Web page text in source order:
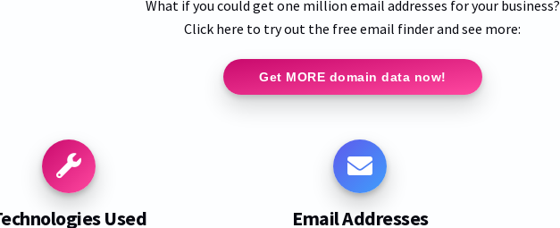
What if you could get one million email addresses for your business?
Click here to try out the free email finder and see more:
Get MORE domain data now!
Used Email Addresses